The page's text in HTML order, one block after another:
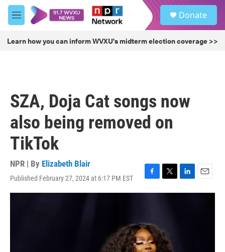
Skip to main content
M
e
u
Donate
Learn how you can inform WVXU's midterm election coverage >>
SZA, Doja Cat songs now
also being removed on
TikTok
NPR | By Elizabeth Blair
Published February 27, 2024 at 6:17 PM EST
F
a
o
o
k
T
w
e
r
L
i
E
m